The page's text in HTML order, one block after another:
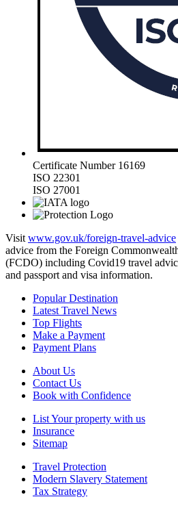
Certificate Number 16169
ISO 22301
ISO 27001
Visit www.gov.uk/foreign-travel-advice
advice from the Foreign
(FCDO) including Covid19 travel
and passport and visa information.
Popular Destination
Latest Travel News
Top Flights
Make a Payment
Payment Plans
About Us
Contact Us
Book with Confidence
List Your property with us
Insurance
Sitemap
Travel Protection
Modern Slavery Statement
Tax Strategy